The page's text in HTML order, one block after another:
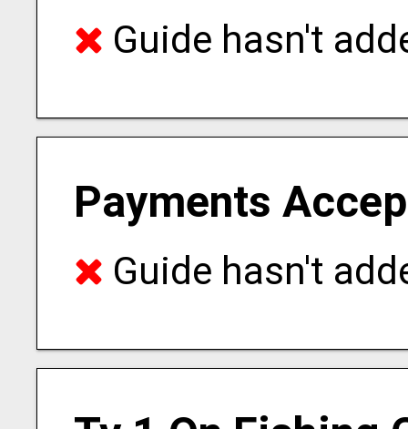
Guide hasn't
Payments
Guide hasn't